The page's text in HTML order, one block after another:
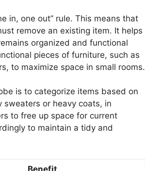
in, one out” rule. This means that
remove an existing item. It helps
organized and functional
pieces of furniture, such as
to maximize space in small rooms.
is to categorize items based on
sweaters or heavy coats, in
to free up space for current
to maintain a tidy and
Benefit